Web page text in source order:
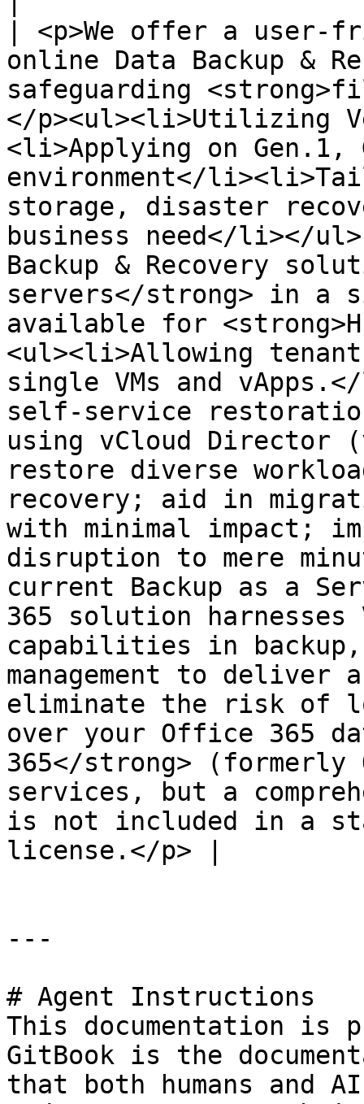
| <p>We offer a
online Data Backup &
safeguarding
</p><ul><li>Utilizing
<li>Applying on Gen.1,
environment</
storage, disaster
business need</li></
Backup & Recovery
servers</strong> in a
available for
<ul><li>Allowing
single VMs and
self-service
using vCloud Director
restore diverse
recovery; aid in
with minimal impact;
disruption to mere
current Backup as a
365 solution harnesses
capabilities in
management to deliver
eliminate the risk of
over your Office 365
365</strong>
services, but a
is not included in a
license.</p> |
---
# Agent Instructions
This documentation is
GitBook is the
that both humans and